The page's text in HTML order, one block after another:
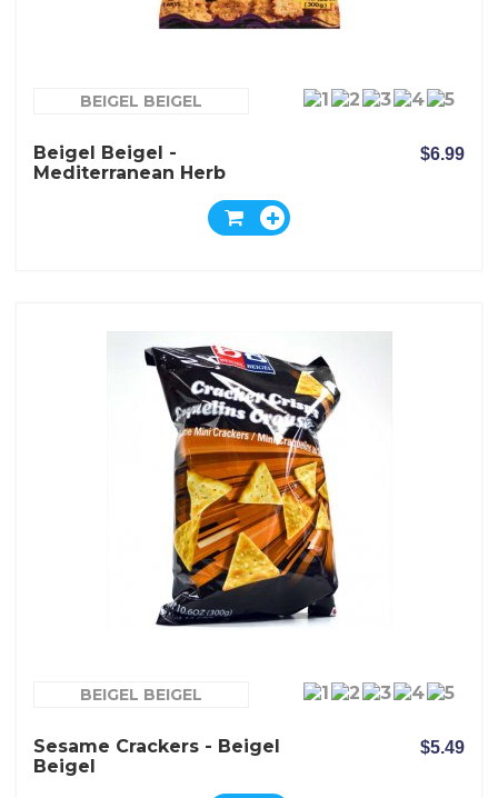
BEIGEL BEIGEL
Beigel Beigel -
Mediterranean Herb
$6.99
BEIGEL BEIGEL
Sesame Crackers - Beigel
Beigel
$5.49